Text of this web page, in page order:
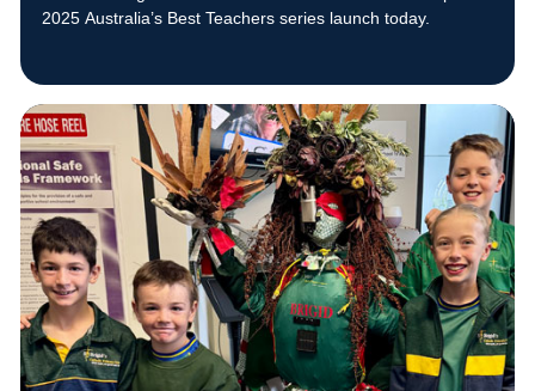
2025 Australia’s Best Teachers series launch today.